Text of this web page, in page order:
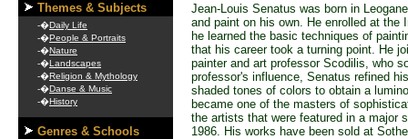
Themes & Subjects
-�Daily Life
-�People & Portraits
-�Nature
-�Landscapes
-�Religion & Mythology
-�Danse & Music
-�History
Genres & Schools
Jean-Louis Senatus was born in
and paint on his own. He enrolled at the
he learned the basic techniques of
that his career took a turning point. He
painter and art professor Scodilis, who
professor's influence, Senatus refined
shaded tones of colors to obtain a
became one of the masters of
the artists that were featured in a major
1986. His works have been sold at